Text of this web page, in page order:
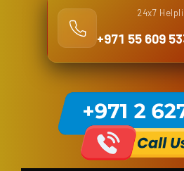
24x7
+971 55 609